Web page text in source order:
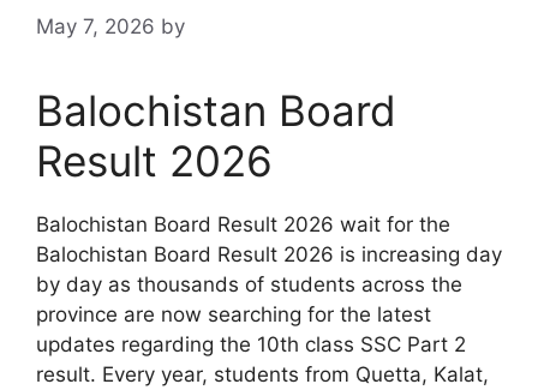
May 7, 2026 by
Balochistan Board
Result 2026
Balochistan Board Result 2026 wait for the
Balochistan Board Result 2026 is increasing day
by day as thousands of students across the
province are now searching for the latest
updates regarding the 10th class SSC Part 2
result. Every year, students from Quetta, Kalat,